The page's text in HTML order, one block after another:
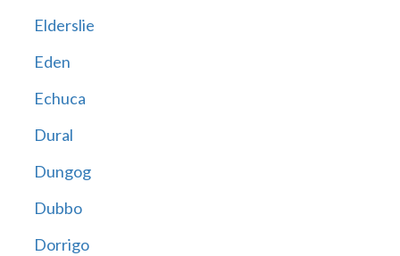
Elderslie
Eden
Echuca
Dural
Dungog
Dubbo
Dorrigo